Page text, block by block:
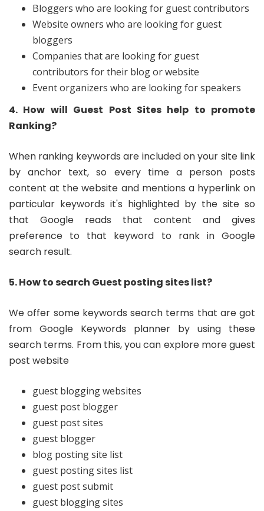
Bloggers who are looking for guest contributors
Website owners who are looking for guest
bloggers
Companies that are looking for guest
contributors for their blog or website
Event organizers who are looking for speakers
4. How will Guest Post Sites help to promote
Ranking?
When ranking keywords are included on your site link
by anchor text, so every time a person posts
content at the website and mentions a hyperlink on
particular keywords it's highlighted by the site so
that Google reads that content and gives
preference to that keyword to rank in Google
search result.
5. How to search Guest posting sites list?
We offer some keywords search terms that are got
from Google Keywords planner by using these
search terms. From this, you can explore more guest
post website
guest blogging websites
guest post blogger
guest post sites
guest blogger
blog posting site list
guest posting sites list
guest post submit
guest blogging sites